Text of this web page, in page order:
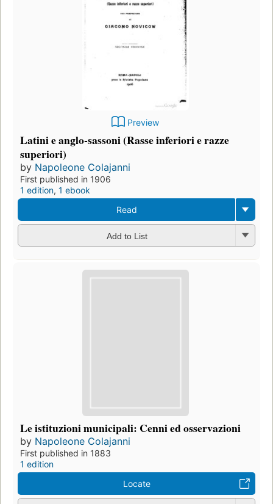
Preview
Latini e anglo-sassoni (Rasse inferiori e razze
superiori)
by Napoleone Colajanni
First published in 1906
1 edition, 1 ebook
Read
Add to List
Le istituzioni municipali: Cenni ed osservazioni
by Napoleone Colajanni
First published in 1883
1 edition
Locate